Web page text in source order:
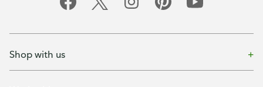
Shop with us